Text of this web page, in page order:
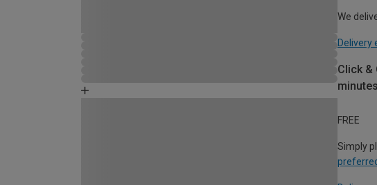
We
Delivery
Click
FREE
Simply